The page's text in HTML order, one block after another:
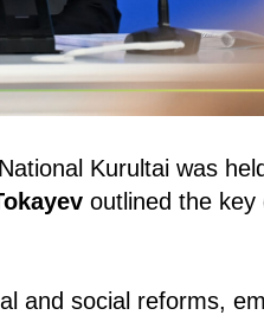
Kurultai was
outlined the key
and social reforms,